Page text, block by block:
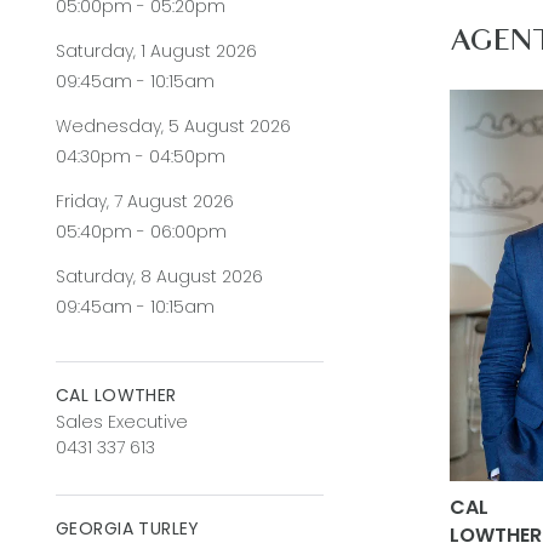
05:00pm - 05:20pm
Saturday, 1 August 2026
09:45am - 10:15am
Wednesday, 5 August 2026
04:30pm - 04:50pm
Friday, 7 August 2026
05:40pm - 06:00pm
Saturday, 8 August 2026
09:45am - 10:15am
CAL LOWTHER
Sales Executive
0431 337 613
GEORGIA TURLEY
walk-in
Main
Outside:
arched
Luxury
CAL
LOWTHER